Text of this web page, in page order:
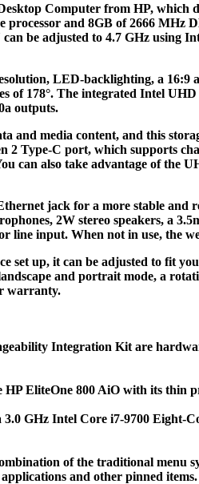
Computer from HP,
processor and 8GB of 2666
be adjusted to 4.7 GHz using
LED-backlighting, a 16:9
of 178°. The integrated Intel
outputs.
media content, and this
2 Type-C port, which supports
can also take advantage of
jack for a more stable
2W stereo speakers, a
line input. When not in use, the
set up, it can be adjusted to fit
and portrait mode, a
warranty.
Integration Kit are
EliteOne 800 AiO with its thin
GHz Intel Core i7-9700 Eight-
of the traditional menu
and other pinned items.